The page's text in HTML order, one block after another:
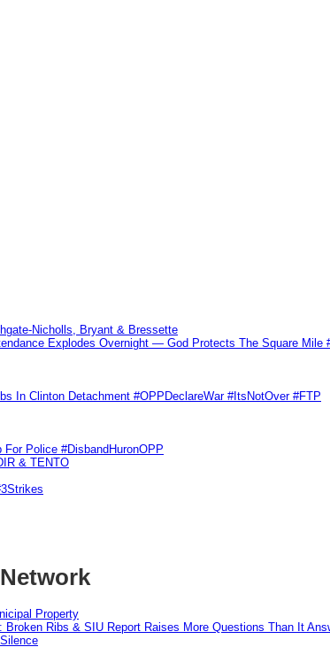
Nicholls, Bryant & Bressette
Explodes Overnight — God Protects The Square Mile
In Clinton Detachment #OPPDeclareWar #ItsNotOver #FTP
Police #DisbandHuronOPP
& TENTO
Property
Ribs & SIU Report Raises More Questions Than It